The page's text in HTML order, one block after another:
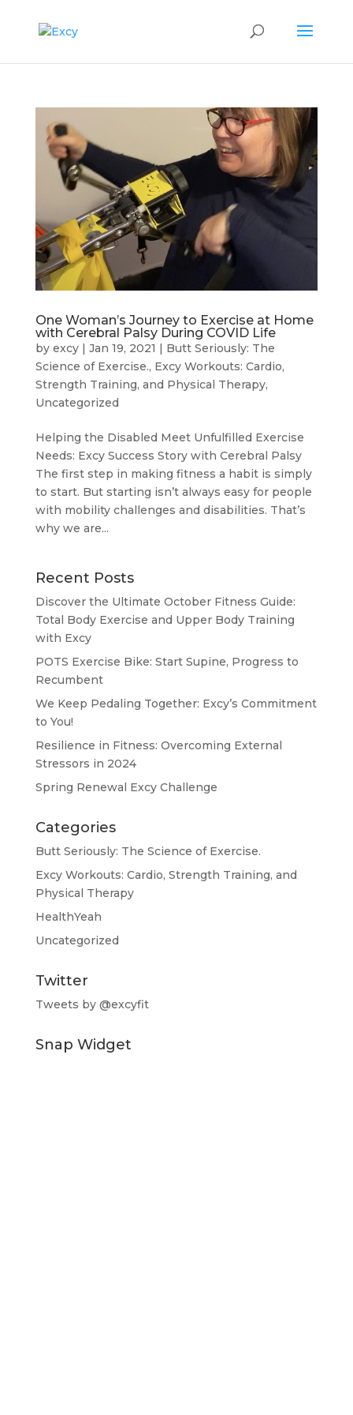
One Woman’s Journey to Exercise at Home
with Cerebral Palsy During COVID Life
by excy| Jan 19, 2021
Butt Seriously: The
Science of Exercise., Excy Workouts: Cardio,
Strength Training, and Physical Therapy,
Uncategorized
Helping the Disabled Meet Unfulfilled Exercise
Needs: Excy Success Story with Cerebral Palsy
The first step in making fitness a habit is simply
to start. But starting isn’t always easy for people
with mobility challenges and disabilities. That’s
why we are...
Recent Posts
Discover the Ultimate October Fitness Guide:
Total Body Exercise and Upper Body Training
with Excy
POTS Exercise Bike: Start Supine, Progress to
Recumbent
We Keep Pedaling Together: Excy’s Commitment
to You!
Resilience in Fitness: Overcoming External
Stressors in 2024
Spring Renewal Excy Challenge
Categories
Butt Seriously: The Science of Exercise.
Excy Workouts: Cardio, Strength Training, and
Physical Therapy
HealthYeah
Uncategorized
Twitter
Tweets by @excyfit
Snap Widget